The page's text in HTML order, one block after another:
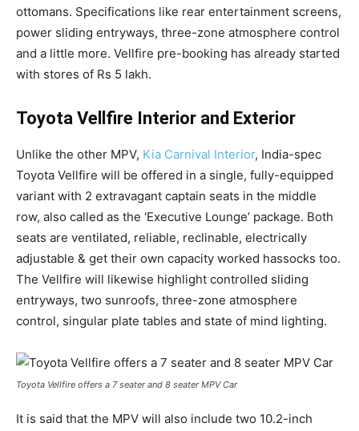
ottomans. Specifications like rear entertainment screens,
power sliding entryways, three-zone atmosphere control
and a little more. Vellfire pre-booking has already started
with stores of Rs 5 lakh.
Toyota Vellfire Interior and Exterior
Unlike the other MPV, Kia Carnival Interior, India-spec
Toyota Vellfire will be offered in a single, fully-equipped
variant with 2 extravagant captain seats in the middle
row, also called as the ‘Executive Lounge’ package. Both
seats are ventilated, reliable, reclinable, electrically
adjustable & get their own capacity worked hassocks too.
The Vellfire will likewise highlight controlled sliding
entryways, two sunroofs, three-zone atmosphere
control, singular plate tables and state of mind lighting.
Toyota Vellfire offers a 7 seater and 8 seater MPV Car
It is said that the MPV will also include two 10.2-inch